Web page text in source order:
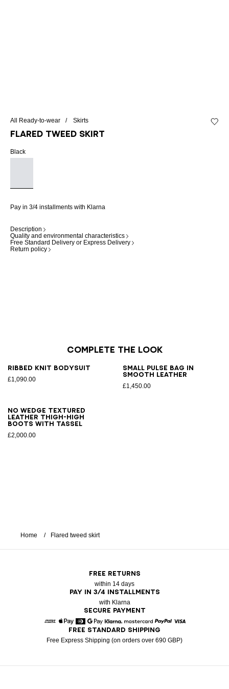
All Ready-to-wear Skirts
Flared tweed skirt
Black
Pay in 3/4 installments with Klarna
Description
Quality and environmental characteristics
Free Standard Delivery or Express Delivery
Return policy
Complete the look
Ribbed knit bodysuit
£1,090.00
Small Pulse bag in
smooth leather
£1,450.00
No Wedge textured
leather thigh-high
boots with tassel
£2,000.00
Home Flared tweed skirt
FREE RETURNS
within 14 days
PAY IN 3/4 INSTALLMENTS
with Klarna
SECURE PAYMENT
American Express
Apple Pay
DinersGoogle Pay
Klarna Mastercard
FREE STANDARD SHIPPING
Free Express Shipping (on orders over 690 GBP)